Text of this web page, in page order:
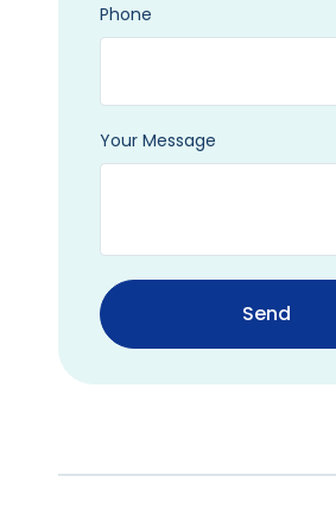
Phone
Your Message
Send